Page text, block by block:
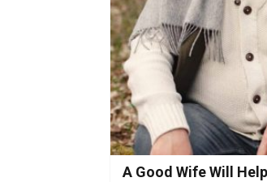
A Good Wife Will